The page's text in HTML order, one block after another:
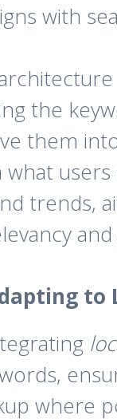
with
the
them
what
trends,
to
where